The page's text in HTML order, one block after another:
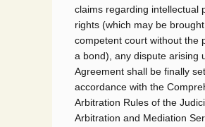
claims regarding intellectual
rights (which may be
competent court without the
a bond), any dispute arising
Agreement shall be finally
accordance with the
Arbitration Rules of the
Arbitration and Mediation